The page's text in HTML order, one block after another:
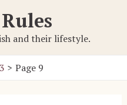
and their lifestyle.
Page 9